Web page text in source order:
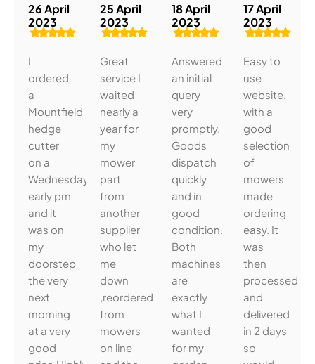
26 April
2023
I
ordered
a
Mountfield
hedge
cutter
on a
Wednesday
early pm
and it
was on
my
doorstep
the very
next
morning
at a very
good
25 April
2023
Great
service I
waited
nearly a
year for
my
mower
part
from
another
supplier
who let
me
down
,reordered
from
mowers
on line
18 April
2023
Answered
an initial
query
very
promptly.
Goods
dispatch
quickly
and in
good
condition.
Both
machines
are
exactly
what I
wanted
for my
17 April
2023
Easy to
use
website,
with a
good
selection
of
mowers
made
ordering
easy. It
was
then
processed
and
delivered
in 2 days
so